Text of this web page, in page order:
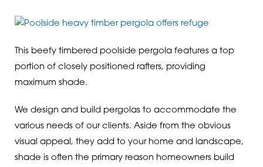
This beefy timbered poolside pergola features a top
portion of closely positioned rafters, providing
maximum shade.
We design and build pergolas to accommodate the
various needs of our clients. Aside from the obvious
visual appeal, they add to your home and landscape,
shade is often the primary reason homeowners build